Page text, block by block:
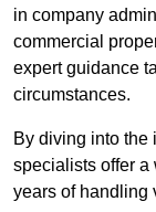
in company
commercial
expert guidance
circumstances.
By diving into the
specialists offer a
years of handling